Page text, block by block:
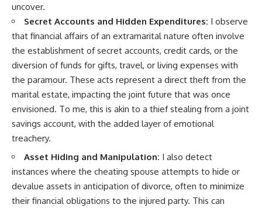
uncover.
Secret Accounts and Hidden Expenditures: I observe
that financial affairs of an extramarital nature often involve
the establishment of secret accounts, credit cards, or the
diversion of funds for gifts, travel, or living expenses with
the paramour. These acts represent a direct theft from the
marital estate, impacting the joint future that was once
envisioned. To me, this is akin to a thief stealing from a joint
savings account, with the added layer of emotional
treachery.
Asset Hiding and Manipulation: I also detect
instances where the cheating spouse attempts to hide or
devalue assets in anticipation of divorce, often to minimize
their financial obligations to the injured party. This can